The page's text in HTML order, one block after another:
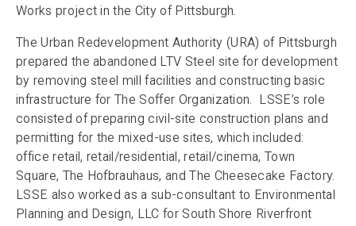
Works project in the City of Pittsburgh.
The Urban Redevelopment Authority (URA) of Pittsburgh
prepared the abandoned LTV Steel site for development
by removing steel mill facilities and constructing basic
infrastructure for The Soffer Organization. LSSE’s role
consisted of preparing civil-site construction plans and
permitting for the mixed-use sites, which included:
office retail, retail/residential, retail/cinema, Town
Square, The Hofbrauhaus, and The Cheesecake Factory.
LSSE also worked as a sub-consultant to Environmental
Planning and Design, LLC for South Shore Riverfront